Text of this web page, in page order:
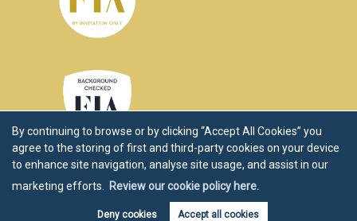
By continuing to browse or by clicking “Accept All Cookies” you
agree to the storing of first and third-party cookies on your device
to enhance site navigation, analyse site usage, and assist in our
marketing efforts.
Review our cookie policy here.
Deny cookies Accept all cookies
Estate agent website crafted by Estate Apps.